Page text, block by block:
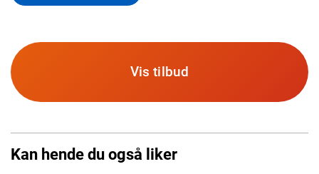
Vis tilbud
Kan hende du også liker